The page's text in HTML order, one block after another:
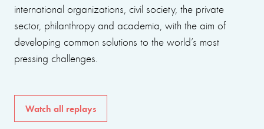
international organizations, civil society, the private
sector, philanthropy and academia, with the aim of
developing common solutions to the world’s most
pressing challenges.
Watch all replays